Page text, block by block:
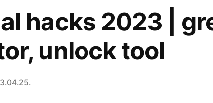
hacks 2023 |
unlock tool